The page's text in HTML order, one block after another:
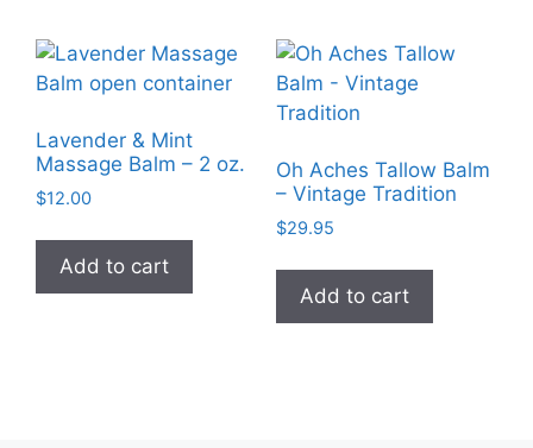
variants.
The
options
be
chosen
product
Lavender & Mint
Massage Balm – 2 oz.
$12.00
Add to cart
Oh Aches Tallow Balm
– Vintage Tradition
$29.95
Add to cart